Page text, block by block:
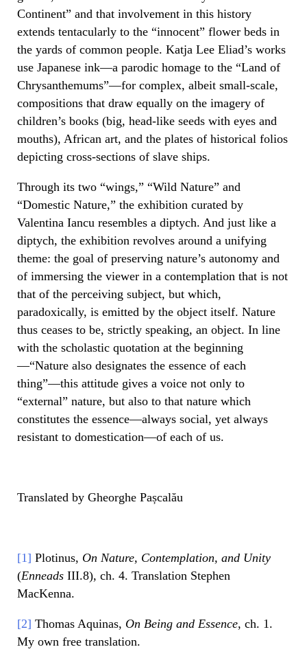
Continent” and that involvement in this history
extends tentacularly to the “innocent” flower beds in
the yards of common people. Katja Lee Eliad’s works
use Japanese ink—a parodic homage to the “Land of
Chrysanthemums”—for complex, albeit small-scale,
compositions that draw equally on the imagery of
children’s books (big, head-like seeds with eyes and
mouths), African art, and the plates of historical folios
depicting cross-sections of slave ships.
Through its two “wings,” “Wild Nature” and
“Domestic Nature,” the exhibition curated by
Valentina Iancu resembles a diptych. And just like a
diptych, the exhibition revolves around a unifying
theme: the goal of preserving nature’s autonomy and
of immersing the viewer in a contemplation that is not
that of the perceiving subject, but which,
paradoxically, is emitted by the object itself. Nature
thus ceases to be, strictly speaking, an object. In line
with the scholastic quotation at the beginning
—“Nature also designates the essence of each
thing”—this attitude gives a voice not only to
“external” nature, but also to that nature which
constitutes the essence—always social, yet always
resistant to domestication—of each of us.
Translated by Gheorghe Pașcalău
[1] Plotinus, On Nature, Contemplation, and Unity
(Enneads III.8), ch. 4. Translation Stephen
MacKenna.
[2] Thomas Aquinas, On Being and Essence, ch. 1.
My own free translation.